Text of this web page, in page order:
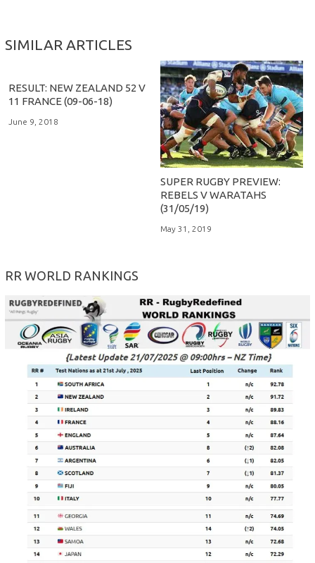
SIMILAR ARTICLES
RESULT: NEW ZEALAND 52 V
11 FRANCE (09-06-18)
June 9, 2018
SUPER RUGBY PREVIEW:
REBELS V WARATAHS
(31/05/19)
May 31, 2019
RR WORLD RANKINGS